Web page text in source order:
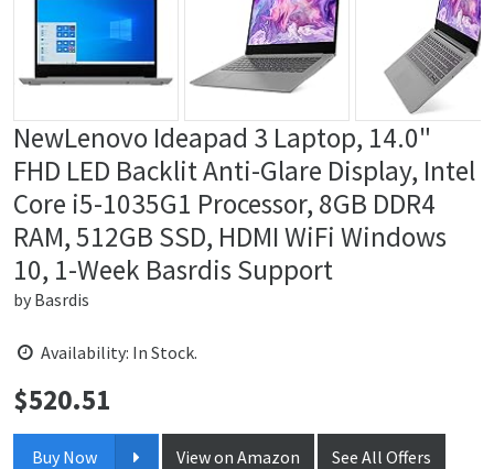
NewLenovo Ideapad 3 Laptop, 14.0"
FHD LED Backlit Anti-Glare Display, Intel
Core i5-1035G1 Processor, 8GB DDR4
RAM, 512GB SSD, HDMI WiFi Windows
10, 1-Week Basrdis Support
by Basrdis
Availability: In Stock.
Price:
$520.51
Buy Now View on Amazon See All Offers